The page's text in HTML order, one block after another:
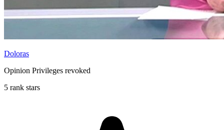
Doloras
Opinion Privileges revoked
5 rank stars